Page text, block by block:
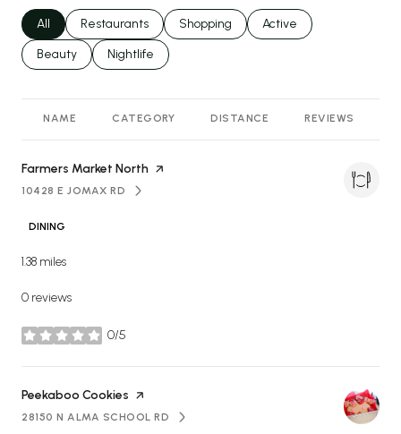
Search businesses related to
All Search businesses related to
Restaurants Search businesses related to
Shopping Search businesses
Active
Search businesses related to
Beauty Search businesses related to
Nightlife
NAME CATEGORY DISTANCE REVIEWS
Visit the
Farmers Market North page on Yelp
SEARCH
10428 E JOMAX RDON GOOGLE MAPS
DINING
1.38 miles
0 reviews
0/5
stars
Visit the
Peekaboo Cookies page on Yelp
SEARCH
28150 N ALMA SCHOOL RD
ON GOOGLE MAPS